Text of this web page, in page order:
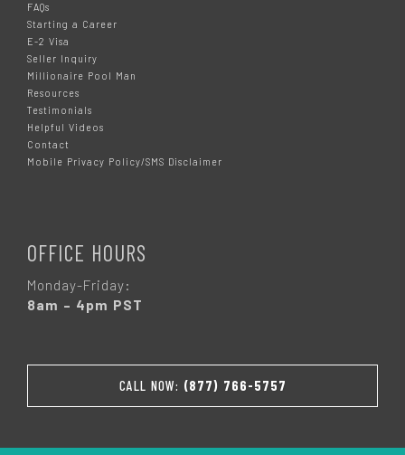
FAQs
Starting a Career
E-2 Visa
Seller Inquiry
Millionaire Pool Man
Resources
Testimonials
Helpful Videos
Contact
Mobile Privacy Policy/SMS Disclaimer
OFFICE HOURS
Monday-Friday:
8am – 4pm PST
CALL NOW: (877) 766-5757